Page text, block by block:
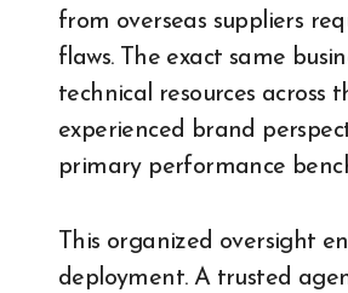
from overseas suppliers
flaws. The exact same
technical resources across
experienced brand
primary performance
This organized oversight
deployment. A trusted